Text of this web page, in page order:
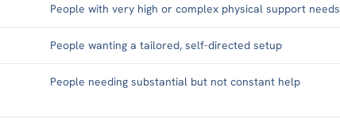
People with very high or complex physical support needs
People wanting a tailored, self-directed setup
People needing substantial but not constant help